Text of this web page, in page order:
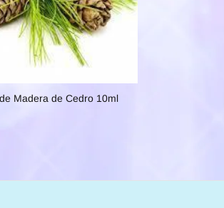
Madera de Cedro 10ml